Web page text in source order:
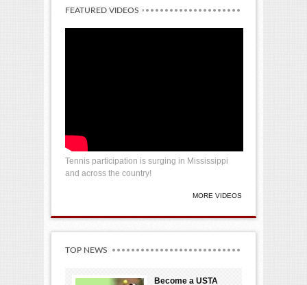
FEATURED VIDEOS
Tennis participation is surging in Mississippi
and across the country!
MORE VIDEOS
TOP NEWS
Become a USTA